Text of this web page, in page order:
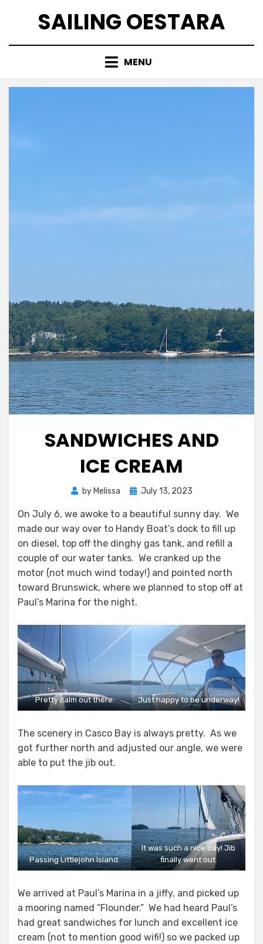
SAILING OESTARA
MENU
SANDWICHES AND
ICE CREAM
by Melissa
Posted
July 13, 2023
On July 6, we awoke to a beautiful sunny day. We
made our way over to Handy Boat’s dock to fill up
on diesel, top off the dinghy gas tank, and refill a
couple of our water tanks. We cranked up the
motor (not much wind today!) and pointed north
toward Brunswick, where we planned to stop off at
Paul’s Marina for the night.
Pretty calm out there. Just happy to be underway!
The scenery in Casco Bay is always pretty. As we
got further north and adjusted our angle, we were
able to put the jib out.
Passing Littlejohn Island.
It was such a nice day! Jib
finally went out.
We arrived at Paul’s Marina in a jiffy, and picked up
a mooring named “Flounder.” We had heard Paul’s
had great sandwiches for lunch and excellent ice
cream (not to mention good wifi!) so we packed up